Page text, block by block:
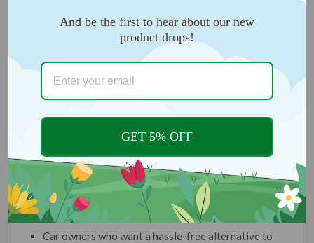
IDEAL FOR:
Car owners who want a hassle-free alternative to
And be the first to hear about our new
product drops!
GET 5% OFF